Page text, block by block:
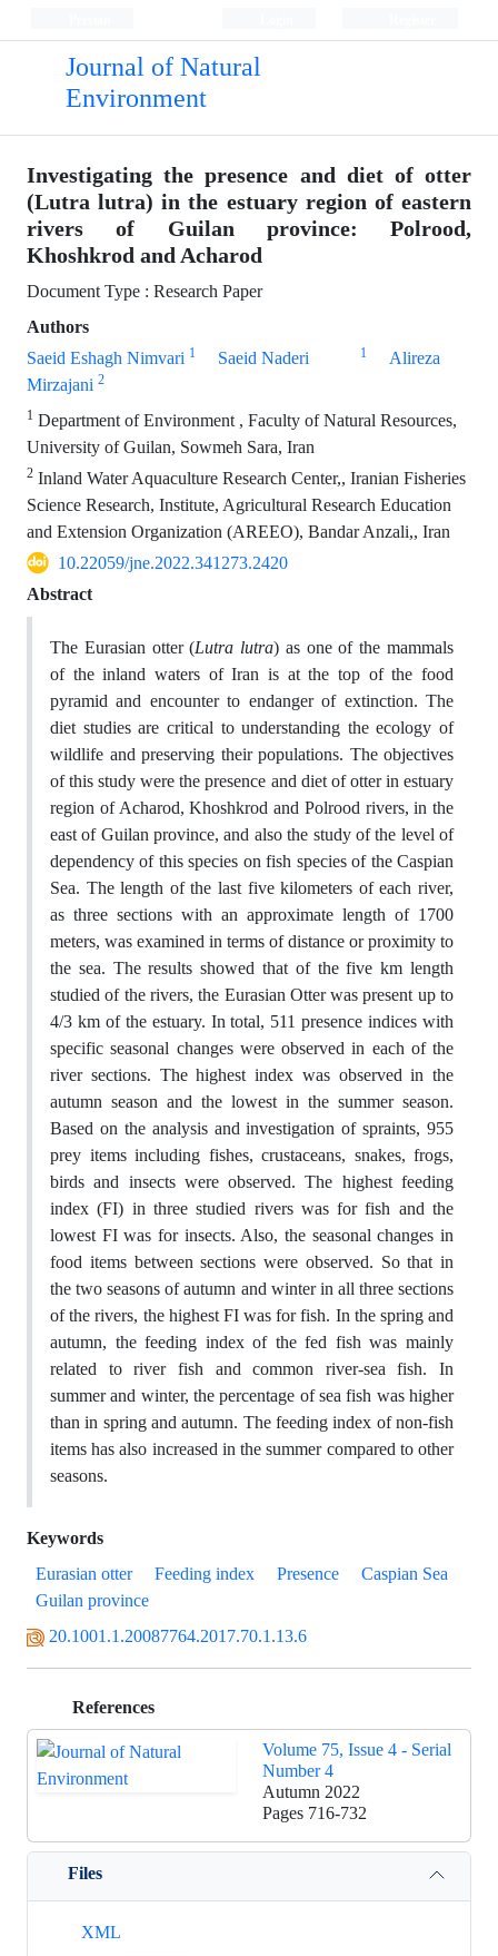
Journal of Natural
Environment
Investigating the presence and diet of otter
(Lutra lutra) in the estuary region of eastern
rivers of Guilan province: Polrood,
Khoshkrod and Acharod
Document Type : Research Paper
Authors
Saeid Eshagh Nimvari 1 Saeid Naderi 1
Alireza
Mirzajani 2
1 Department of Environment , Faculty of Natural Resources,
University of Guilan, Sowmeh Sara, Iran
2 Inland Water Aquaculture Research Center,, Iranian Fisheries
Science Research, Institute, Agricultural Research Education
and Extension Organization (AREEO), Bandar Anzali,, Iran
10.22059/jne.2022.341273.2420
Abstract
The Eurasian otter (Lutra lutra) as one of the mammals
of the inland waters of Iran is at the top of the food
pyramid and encounter to endanger of extinction. The
diet studies are critical to understanding the ecology of
wildlife and preserving their populations. The objectives
of this study were the presence and diet of otter in estuary
region of Acharod, Khoshkrod and Polrood rivers, in the
east of Guilan province, and also the study of the level of
dependency of this species on fish species of the Caspian
Sea. The length of the last five kilometers of each river,
as three sections with an approximate length of 1700
meters, was examined in terms of distance or proximity to
the sea. The results showed that of the five km length
studied of the rivers, the Eurasian Otter was present up to
4/3 km of the estuary. In total, 511 presence indices with
specific seasonal changes were observed in each of the
river sections. The highest index was observed in the
autumn season and the lowest in the summer season.
Based on the analysis and investigation of spraints, 955
prey items including fishes, crustaceans, snakes, frogs,
birds and insects were observed. The highest feeding
index (FI) in three studied rivers was for fish and the
lowest FI was for insects. Also, the seasonal changes in
food items between sections were observed. So that in
the two seasons of autumn and winter in all three sections
of the rivers, the highest FI was for fish. In the spring and
autumn, the feeding index of the fed fish was mainly
related to river fish and common river-sea fish. In
summer and winter, the percentage of sea fish was higher
than in spring and autumn. The feeding index of non-fish
items has also increased in the summer compared to other
seasons.
Keywords
Eurasian otter
Feeding index Presence
Caspian Sea
Guilan province
20.1001.1.20087764.2017.70.1.13.6
References
Volume 75, Issue 4 - Serial
Number 4
Autumn 2022
Pages 716-732
Files
XML